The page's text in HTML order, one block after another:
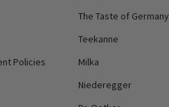
Policies
The Taste of Germany
Teekanne
Milka
Niederegger